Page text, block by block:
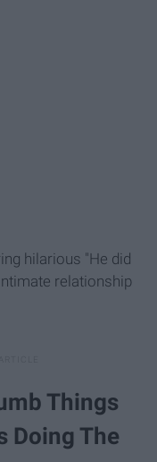
hilarious "He did
relationship
Things
Doing The